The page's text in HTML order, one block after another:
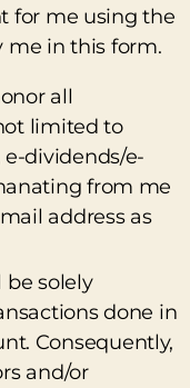
for me using the
me in this form.
all
limited to
e-dividends/e-
from me
address as
be solely
done in
Consequently,
and/or